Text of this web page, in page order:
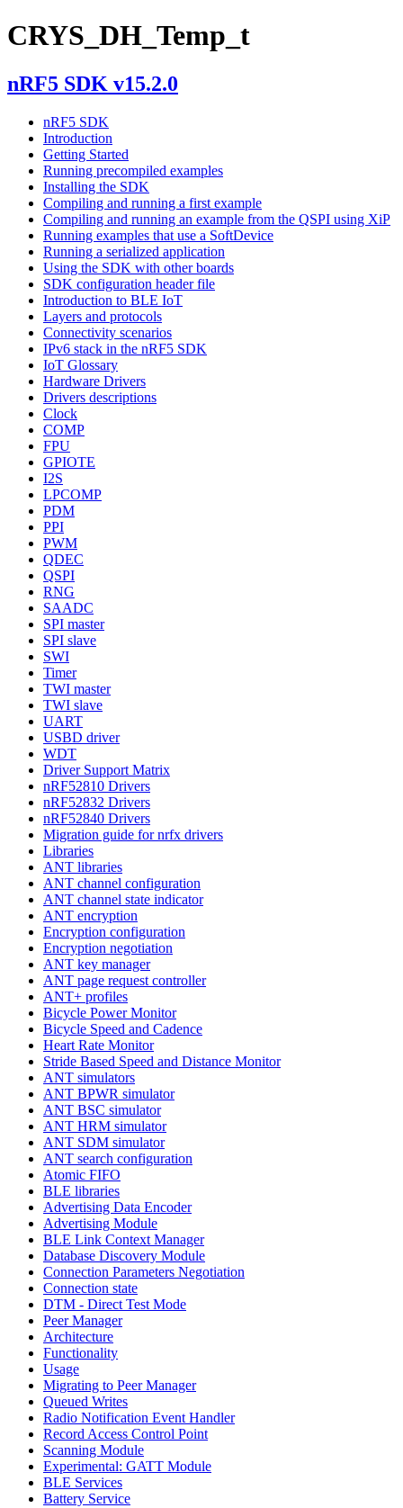
CRYS_DH_Temp_t
nRF5 SDK v15.2.0
nRF5 SDK
Introduction
Getting Started
Running precompiled examples
Installing the SDK
Compiling and running a first example
Compiling and running an example from the QSPI using XiP
Running examples that use a SoftDevice
Running a serialized application
Using the SDK with other boards
SDK configuration header file
Introduction to BLE IoT
Layers and protocols
Connectivity scenarios
IPv6 stack in the nRF5 SDK
IoT Glossary
Hardware Drivers
Drivers descriptions
Clock
COMP
FPU
GPIOTE
I2S
LPCOMP
PDM
PPI
PWM
QDEC
QSPI
RNG
SAADC
SPI master
SPI slave
SWI
Timer
TWI master
TWI slave
UART
USBD driver
WDT
Driver Support Matrix
nRF52810 Drivers
nRF52832 Drivers
nRF52840 Drivers
Migration guide for nrfx drivers
Libraries
ANT libraries
ANT channel configuration
ANT channel state indicator
ANT encryption
Encryption configuration
Encryption negotiation
ANT key manager
ANT page request controller
ANT+ profiles
Bicycle Power Monitor
Bicycle Speed and Cadence
Heart Rate Monitor
Stride Based Speed and Distance Monitor
ANT simulators
ANT BPWR simulator
ANT BSC simulator
ANT HRM simulator
ANT SDM simulator
ANT search configuration
Atomic FIFO
BLE libraries
Advertising Data Encoder
Advertising Module
BLE Link Context Manager
Database Discovery Module
Connection Parameters Negotiation
Connection state
DTM - Direct Test Mode
Peer Manager
Architecture
Functionality
Usage
Migrating to Peer Manager
Queued Writes
Radio Notification Event Handler
Record Access Control Point
Scanning Module
Experimental: GATT Module
BLE Services
Battery Service